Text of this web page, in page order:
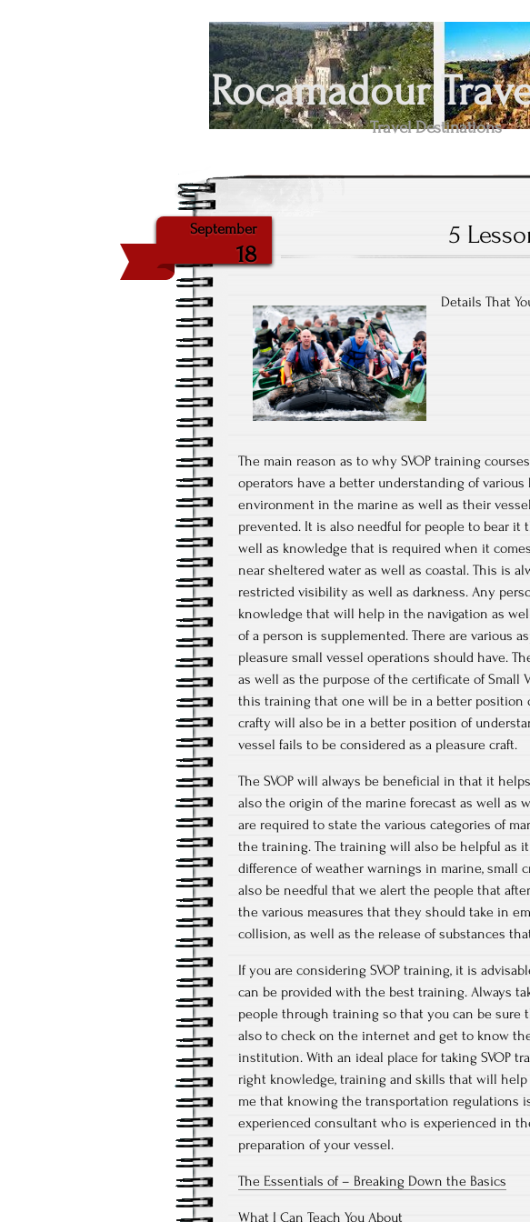
Rocamadour
Travel Destinations
September
18
5
Details That
The main reason as to why SVOP training
operators have a better understanding of
environment in the marine as well as their
prevented. It is also needful for people to bear it
well as knowledge that is required when it
near sheltered water as well as coastal. This is
restricted visibility as well as darkness. Any
knowledge that will help in the navigation as
of a person is supplemented. There are various
pleasure small vessel operations should have.
as well as the purpose of the certificate of Small
this training that one will be in a better position
crafty will also be in a better position of
vessel fails to be considered as a pleasure craft.
The SVOP will always be beneficial in that it
also the origin of the marine forecast as well as
are required to state the various categories of
the training. The training will also be helpful as
difference of weather warnings in marine, small
also be needful that we alert the people that
the various measures that they should take in
collision, as well as the release of substances
If you are considering SVOP training, it is
can be provided with the best training. Always
people through training so that you can be sure
also to check on the internet and get to know
institution. With an ideal place for taking SVOP
right knowledge, training and skills that will
me that knowing the transportation regulations
experienced consultant who is experienced in
preparation of your vessel.
The Essentials of – Breaking Down the Basics
What I Can Teach You About